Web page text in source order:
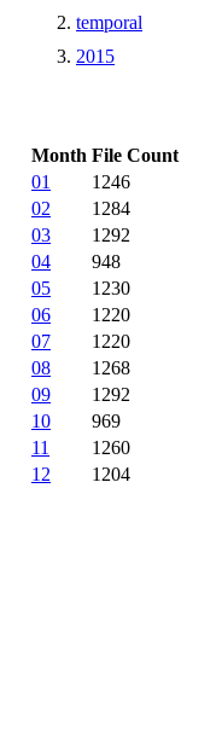
temporal
2015
Month File Count
01
1246
02
1284
03
1292
04
948
05
1230
06
1220
07
1220
08
1268
09
1292
10
969
11
1260
12
1204